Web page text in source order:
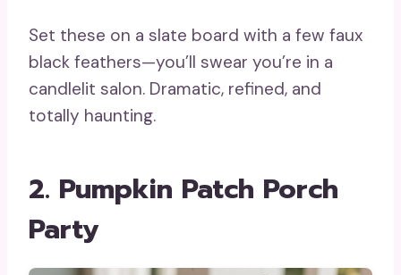
Set these on a slate board with a few faux
black feathers—you’ll swear you’re in a
candlelit salon. Dramatic, refined, and
totally haunting.
2. Pumpkin Patch Porch
Party